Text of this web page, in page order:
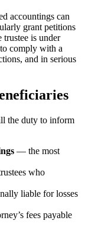
accountings can
grant petitions
is under
comply with a
and in serious
the duty to inform
— the most
who
liable for losses
fees payable